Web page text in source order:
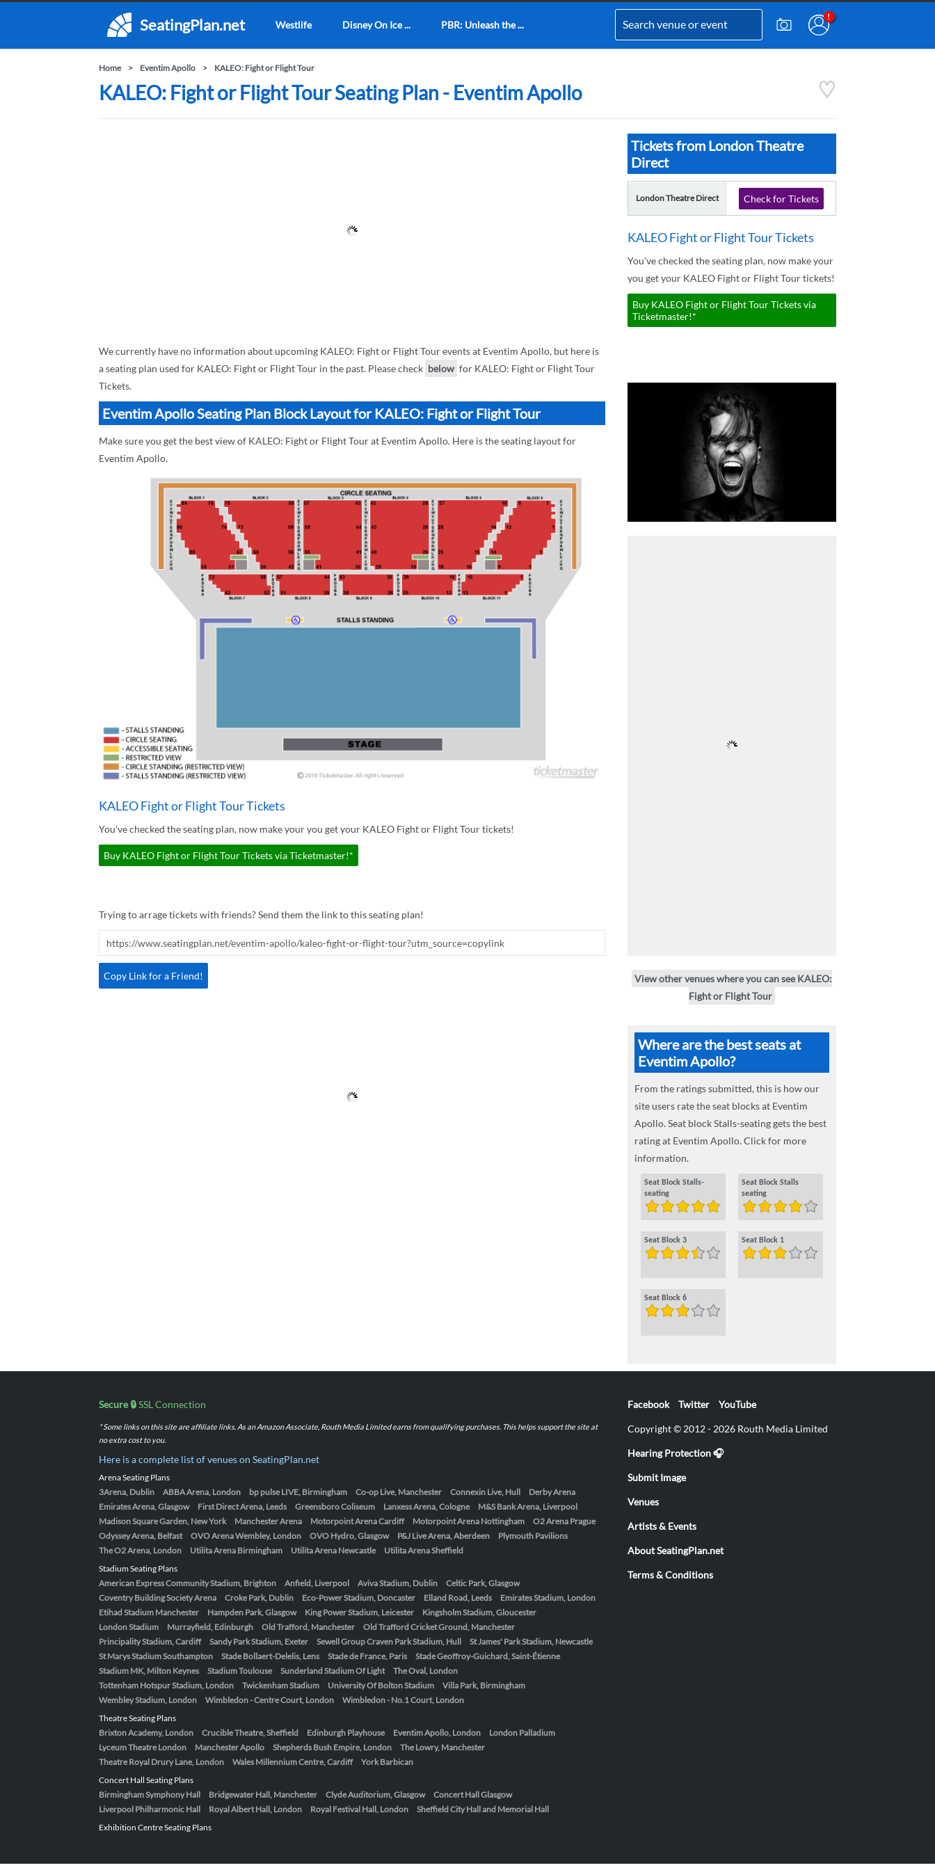
SeatingPlan.net Westlife Disney On Ice ... PBR: Unleash the ...
Home Eventim Apollo KALEO: Fight or Flight Tour
KALEO: Fight or Flight Tour Seating Plan - Eventim Apollo
We currently have no information about upcoming KALEO: Fight or Flight Tour events at Eventim Apollo, but here is
a seating plan used for KALEO: Fight or Flight Tour in the past. Please check below for KALEO: Fight or Flight Tour
Tickets.
Eventim Apollo Seating Plan Block Layout for KALEO: Fight or Flight Tour
Make sure you get the best view of KALEO: Fight or Flight Tour at Eventim Apollo. Here is the seating layout for
Eventim Apollo.
KALEO Fight or Flight Tour Tickets
You've checked the seating plan, now make your you get your KALEO Fight or Flight Tour tickets!
Buy KALEO Fight or Flight Tour Tickets via Ticketmaster!*
Trying to arrage tickets with friends? Send them the link to this seating plan!
Copy Link for a Friend!
Tickets from London Theatre
Direct
London Theatre Direct Check for Tickets
KALEO Fight or Flight Tour Tickets
You've checked the seating plan, now make your
you get your KALEO Fight or Flight Tour tickets!
Buy KALEO Fight or Flight Tour Tickets via
Ticketmaster!*
View other venues where you can see KALEO:
Fight or Flight Tour
Where are the best seats at
Eventim Apollo?
From the ratings submitted, this is how our
site users rate the seat blocks at Eventim
Apollo. Seat block Stalls-seating gets the best
rating at Eventim Apollo. Click for more
information.
Seat Block Stalls-
seating
Seat Block Stalls
seating
Seat Block 3 Seat Block 1
Seat Block 6
Secure 🔒SSL Connection
* Some links on this site are affiliate links. As an Amazon Associate, Routh Media Limited earns from qualifying purchases. This helps support the site at
no extra cost to you.
Here is a complete list of venues on SeatingPlan.net
Arena Seating Plans
3Arena, Dublin
ABBA Arena, London bp pulse LIVE, Birmingham Co-op Live, Manchester Connexin Live, Hull
Derby Arena
Emirates Arena, Glasgow
First Direct Arena, Leeds Greensboro Coliseum Lanxess Arena, Cologne
M&S Bank Arena, Liverpool
Madison Square Garden, New York
Manchester Arena Motorpoint Arena Cardiff Motorpoint Arena Nottingham
O2 Arena Prague
Odyssey Arena, Belfast
OVO Arena Wembley, London OVO Hydro, Glasgow P&J Live Arena, Aberdeen
Plymouth Pavilions
The O2 Arena, London
Utilita Arena Birmingham Utilita Arena Newcastle
Utilita Arena Sheffield
Stadium Seating Plans
American Express Community Stadium, Brighton
Anfield, Liverpool Aviva Stadium, Dublin
Celtic Park, Glasgow
Coventry Building Society Arena
Croke Park, Dublin Eco-Power Stadium, Doncaster Elland Road, Leeds
Emirates Stadium, London
Etihad Stadium Manchester
Hampden Park, Glasgow King Power Stadium, Leicester
Kingsholm Stadium, Gloucester
London Stadium
Murrayfield, Edinburgh Old Trafford, Manchester
Old Trafford Cricket Ground, Manchester
Principality Stadium, Cardiff
Sandy Park Stadium, Exeter Sewell Group Craven Park Stadium, Hull
St James' Park Stadium, Newcastle
St Marys Stadium Southampton
Stade Bollaert-Delelis, Lens Stade de France, Paris
Stade Geoffroy-Guichard, Saint-Étienne
Stadium MK, Milton Keynes
Stadium Toulouse Sunderland Stadium Of Light
The Oval, London
Tottenham Hotspur Stadium, London
Twickenham Stadium University Of Bolton Stadium
Villa Park, Birmingham
Wembley Stadium, London
Wimbledon - Centre Court, London
Wimbledon - No.1 Court, London
Theatre Seating Plans
Brixton Academy, London
Crucible Theatre, Sheffield Edinburgh Playhouse Eventim Apollo, London
London Palladium
Lyceum Theatre London
Manchester Apollo Shepherds Bush Empire, London
The Lowry, Manchester
Theatre Royal Drury Lane, London
Wales Millennium Centre, Cardiff
York Barbican
Concert Hall Seating Plans
Birmingham Symphony Hall
Bridgewater Hall, Manchester Clyde Auditorium, Glasgow
Concert Hall Glasgow
Liverpool Philharmonic Hall
Royal Albert Hall, London Royal Festival Hall, London
Sheffield City Hall and Memorial Hall
Exhibition Centre Seating Plans
Facebook Twitter YouTube
Copyright © 2012 - 2026 Routh Media Limited
Hearing Protection 🎧
Submit Image
Venues
Artists & Events
About SeatingPlan.net
Terms & Conditions